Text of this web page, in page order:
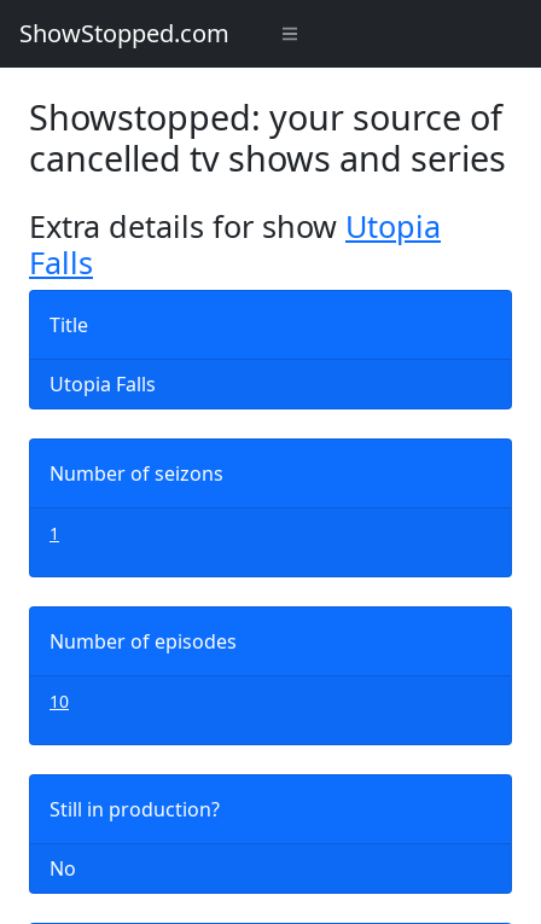
ShowStopped.com
Showstopped: your source of
cancelled tv shows and series
Extra details for show Utopia
Falls
Title
Utopia Falls
Number of seizons
1
Number of episodes
10
Still in production?
No